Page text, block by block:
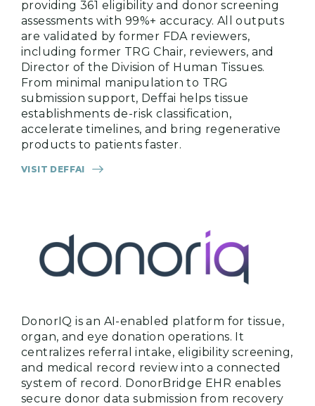
providing 361 eligibility and donor screening
assessments with 99%+ accuracy. All outputs
are validated by former FDA reviewers,
including former TRG Chair, reviewers, and
Director of the Division of Human Tissues.
From minimal manipulation to TRG
submission support, Deffai helps tissue
establishments de-risk classification,
accelerate timelines, and bring regenerative
products to patients faster.
VISIT DEFFAI
DonorIQ is an AI-enabled platform for tissue,
organ, and eye donation operations. It
centralizes referral intake, eligibility screening,
and medical record review into a connected
system of record. DonorBridge EHR enables
secure donor data submission from recovery